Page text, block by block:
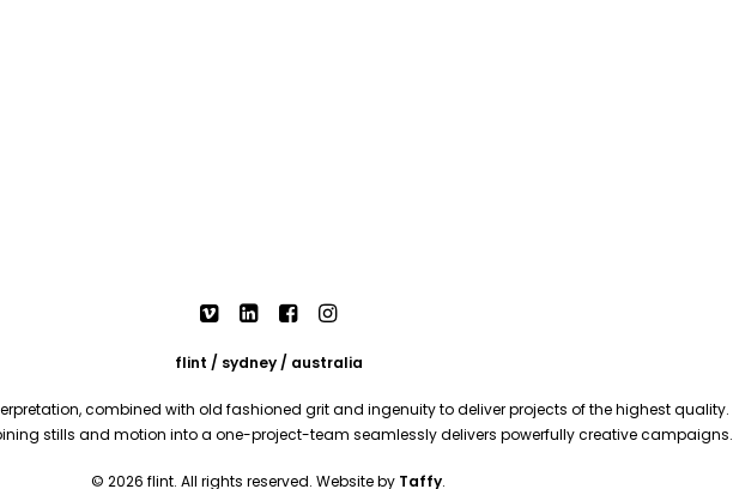
flint / sydney / australia
combined with old fashioned grit and ingenuity to deliver projects of the highest quality.
stills and motion into a one-project-team seamlessly delivers powerfully creative campaigns.
© 2026 flint. All rights reserved. Website by Taffy.